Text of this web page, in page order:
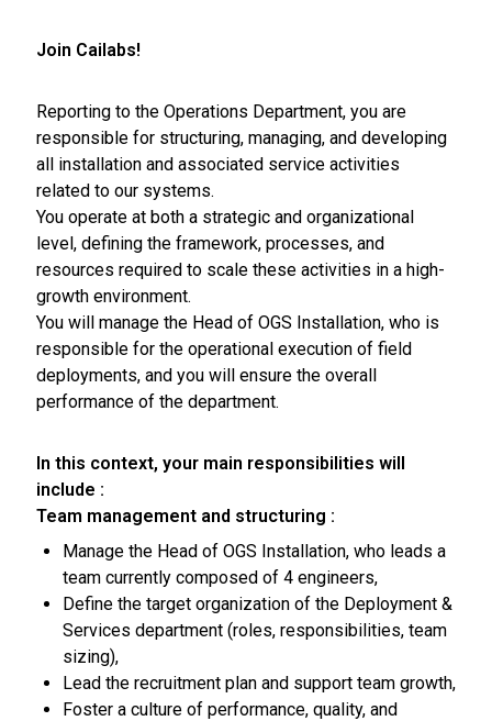
Join Cailabs!
Reporting to the Operations Department, you are
responsible for structuring, managing, and developing
all installation and associated service activities
related to our systems.
You operate at both a strategic and organizational
level, defining the framework, processes, and
resources required to scale these activities in a high-
growth environment.
You will manage the Head of OGS Installation, who is
responsible for the operational execution of field
deployments, and you will ensure the overall
performance of the department.
In this context, your main responsibilities will
include :
Team management and structuring :
Manage the Head of OGS Installation, who leads a
team currently composed of 4 engineers,
Define the target organization of the Deployment &
Services department (roles, responsibilities, team
sizing),
Lead the recruitment plan and support team growth,
Foster a culture of performance, quality, and